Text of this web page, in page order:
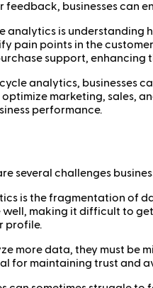
businesses can
analytics is understanding
pain points in the
support,
analytics, businesses
marketing, sales,
performance.
several challenges
is the fragmentation of
making it difficult to
profile.
more data, they must
for maintaining trust and